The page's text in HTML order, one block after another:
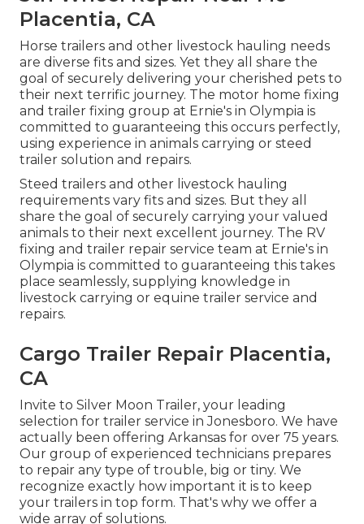
Placentia, CA
Horse trailers and other livestock hauling needs
are diverse fits and sizes. Yet they all share the
goal of securely delivering your cherished pets to
their next terrific journey. The motor home fixing
and trailer fixing group at Ernie's in Olympia is
committed to guaranteeing this occurs perfectly,
using experience in animals carrying or steed
trailer solution and repairs.
Steed trailers and other livestock hauling
requirements vary fits and sizes. But they all
share the goal of securely carrying your valued
animals to their next excellent journey. The RV
fixing and trailer repair service team at Ernie's in
Olympia is committed to guaranteeing this takes
place seamlessly, supplying knowledge in
livestock carrying or equine trailer service and
repairs.
Cargo Trailer Repair Placentia,
CA
Invite to Silver Moon Trailer, your leading
selection for trailer service in Jonesboro. We have
actually been offering Arkansas for over 75 years.
Our group of experienced technicians prepares
to repair any type of trouble, big or tiny. We
recognize exactly how important it is to keep
your trailers in top form. That's why we offer a
wide array of solutions.